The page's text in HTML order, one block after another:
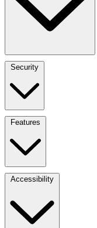
Security
Features
Accessibility